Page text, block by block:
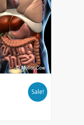
Sale!